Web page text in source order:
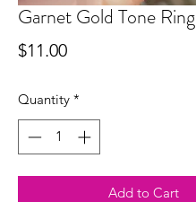
Garnet Gold Tone Ring
$11.00Price
Quantity *
Add to Cart